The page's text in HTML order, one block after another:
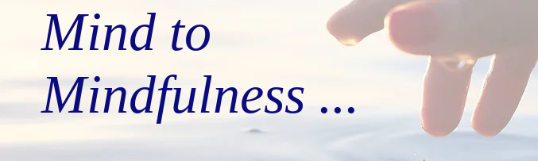
Mind to
Mindfulness ...